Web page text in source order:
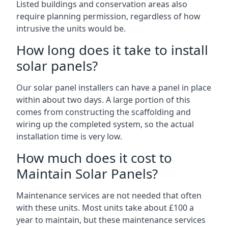
Listed buildings and conservation areas also
require planning permission, regardless of how
intrusive the units would be.
How long does it take to install
solar panels?
Our solar panel installers can have a panel in place
within about two days. A large portion of this
comes from constructing the scaffolding and
wiring up the completed system, so the actual
installation time is very low.
How much does it cost to
Maintain Solar Panels?
Maintenance services are not needed that often
with these units. Most units take about £100 a
year to maintain, but these maintenance services